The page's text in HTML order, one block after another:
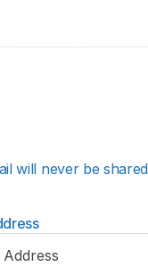
will never be